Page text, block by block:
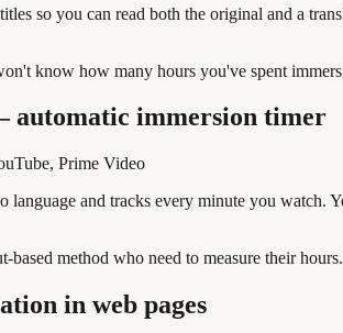
so you can read both the original and a
know how many hours you've spent
automatic immersion timer
Prime Video
language and tracks every minute you watch.
method who need to measure their hours.
in web pages